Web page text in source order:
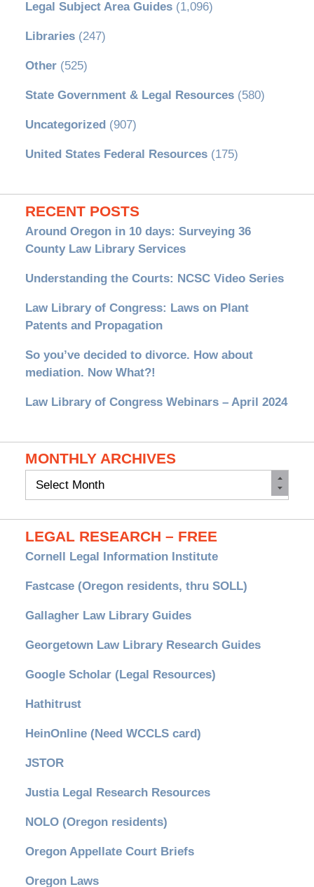
Legal Subject Area Guides(1,096)
Libraries(247)
Other(525)
State Government & Legal Resources(580)
Uncategorized(907)
United States Federal Resources(175)
RECENT POSTS
Around Oregon in 10 days: Surveying 36
County Law Library Services
Understanding the Courts: NCSC Video Series
Law Library of Congress: Laws on Plant
Patents and Propagation
So you’ve decided to divorce. How about
mediation. Now What?!
Law Library of Congress Webinars – April 2024
MONTHLY ARCHIVES
Monthly
LEGAL RESEARCH – FREE
Cornell Legal Information Institute
Fastcase (Oregon residents, thru SOLL)
Gallagher Law Library Guides
Georgetown Law Library Research Guides
Google Scholar (Legal Resources)
Hathitrust
HeinOnline (Need WCCLS card)
JSTOR
Justia Legal Research Resources
NOLO (Oregon residents)
Oregon Appellate Court Briefs
Oregon Laws